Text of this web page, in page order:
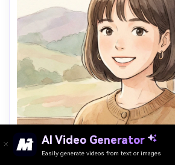
AI Video Generator
Easily generate videos from text or images
Paste Your Prompts